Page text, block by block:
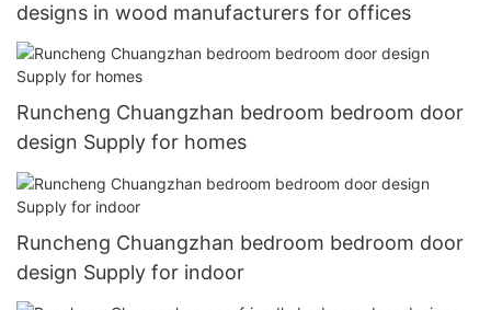
designs in wood manufacturers for offices
Runcheng Chuangzhan bedroom bedroom door
design Supply for homes
Runcheng Chuangzhan bedroom bedroom door
design Supply for indoor